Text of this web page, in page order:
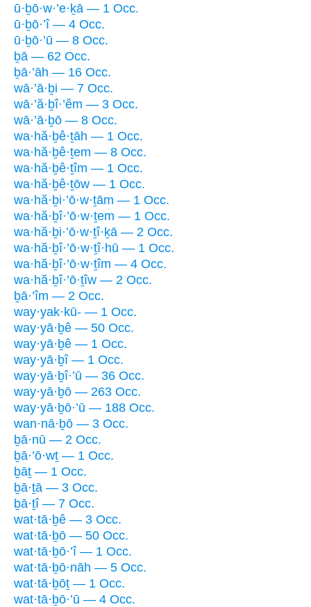
ū·ḇō·w·’e·ḵā — 1 Occ.
ū·ḇō·’î — 4 Occ.
ū·ḇō·’ū — 8 Occ.
ḇā — 62 Occ.
ḇā·’āh — 16 Occ.
wā·’ā·ḇi — 7 Occ.
wā·’ă·ḇî·’êm — 3 Occ.
wā·’ā·ḇō — 8 Occ.
wa·hă·ḇê·ṯāh — 1 Occ.
wa·hă·ḇê·ṯem — 8 Occ.
wa·hă·ḇê·ṯîm — 1 Occ.
wa·hă·ḇê·ṯōw — 1 Occ.
wa·hă·ḇi·’ō·w·ṯām — 1 Occ.
wa·hă·ḇî·’ō·w·ṯem — 1 Occ.
wa·hă·ḇi·’ō·w·ṯî·ḵā — 2 Occ.
wa·hă·ḇî·’ō·w·ṯî·hū — 1 Occ.
wa·hă·ḇî·’ō·w·ṯîm — 4 Occ.
wa·hă·ḇî·’ō·ṯîw — 2 Occ.
ḇā·’îm — 2 Occ.
way·yak·kū- — 1 Occ.
way·yā·ḇê — 50 Occ.
way·yā·ḇê — 1 Occ.
way·yā·ḇî — 1 Occ.
way·yā·ḇî·’ū — 36 Occ.
way·yā·ḇō — 263 Occ.
way·yā·ḇō·’ū — 188 Occ.
wan·nā·ḇō — 3 Occ.
ḇā·nū — 2 Occ.
ḇā·’ō·wṯ — 1 Occ.
ḇāṯ — 1 Occ.
ḇā·ṯā — 3 Occ.
ḇā·ṯî — 7 Occ.
wat·tā·ḇê — 3 Occ.
wat·tā·ḇō — 50 Occ.
wat·tā·ḇō·’î — 1 Occ.
wat·tā·ḇō·nāh — 5 Occ.
wat·tā·ḇōṯ — 1 Occ.
wat·tā·ḇō·’ū — 4 Occ.